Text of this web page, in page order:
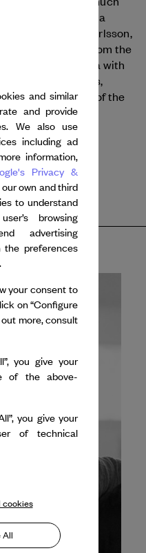
ideology, through a
by Mikael Karlsson,
sounds from the
Opera Orchestra with
several keyboards,
found the hands of the
and similar
and provide
We also use
including ad
information,
Privacy &
own and third
to understand
browsing
advertising
the preferences
your consent to
on “Configure
out more, consult
you give your
of the above-
you give your
of technical
cookies
All